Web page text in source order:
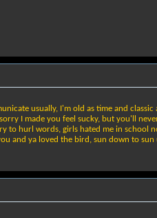
usually, I'm old as time and
I made you feel sucky, but you'll
to hurl words, girls hated me in school
and ya loved the bird, sun down to